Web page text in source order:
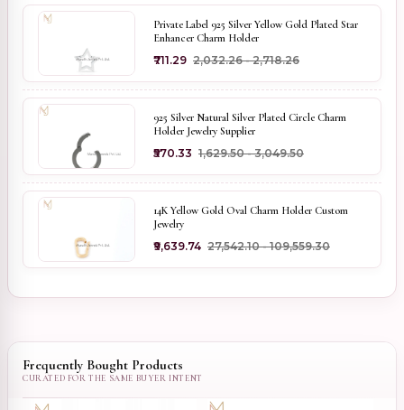
Private Label 925 Silver Yellow Gold Plated Star
Enhancer Charm Holder
₹711.29 ₹2,032.26 - ₹2,718.26
925 Silver Natural Silver Plated Circle Charm
Holder Jewelry Supplier
₹570.33 ₹1,629.50 - ₹3,049.50
14K Yellow Gold Oval Charm Holder Custom
Jewelry
₹9,639.74 ₹27,542.10 - ₹109,559.30
Frequently Bought Products